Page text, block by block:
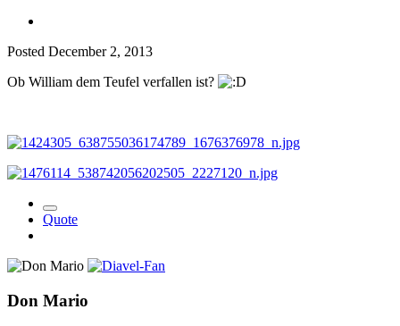
Posted December 2, 2013
Ob William dem Teufel verfallen ist?
Quote
Don Mario